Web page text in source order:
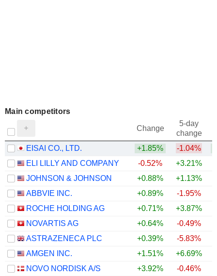
Main competitors
Change
5-day
change
EISAI CO., LTD.
+1.85% -1.04%
ELI LILLY AND COMPANY
-0.52% +3.21%
JOHNSON & JOHNSON
+0.88% +1.13%
ABBVIE INC.
+0.89% -1.95%
ROCHE HOLDING AG
+0.71% +3.87%
NOVARTIS AG
+0.64% -0.49%
ASTRAZENECA PLC
+0.39% -5.83%
AMGEN INC.
+1.51% +6.69%
NOVO NORDISK A/S
+3.92% -0.46%